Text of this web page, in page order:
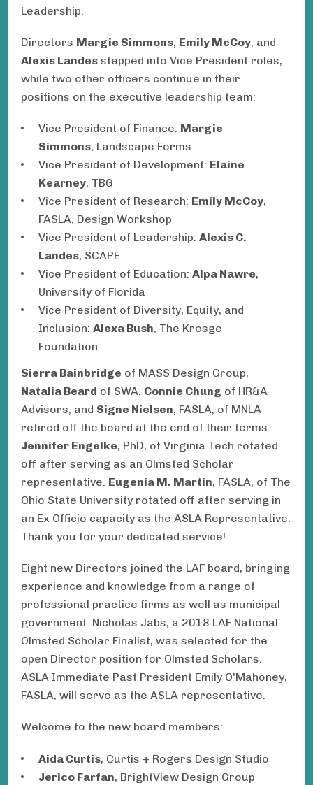
Leadership.
Directors Margie Simmons, Emily McCoy, and
Alexis Landes stepped into Vice President roles,
while two other officers continue in their
positions on the executive leadership team:
Vice President of Finance: Margie
Simmons, Landscape Forms
Vice President of Development: Elaine
Kearney, TBG
Vice President of Research: Emily McCoy,
FASLA, Design Workshop
Vice President of Leadership: Alexis C.
Landes, SCAPE
Vice President of Education: Alpa Nawre,
University of Florida
Vice President of Diversity, Equity, and
Inclusion: Alexa Bush, The Kresge
Foundation
Sierra Bainbridge of MASS Design Group,
Natalia Beard of SWA, Connie Chung of HR&A
Advisors, and Signe Nielsen, FASLA, of MNLA
retired off the board at the end of their terms.
Jennifer Engelke, PhD, of Virginia Tech rotated
off after serving as an Olmsted Scholar
representative. Eugenia M. Martin, FASLA, of The
Ohio State University rotated off after serving in
an Ex Officio capacity as the ASLA Representative.
Thank you for your dedicated service!
Eight new Directors joined the LAF board, bringing
experience and knowledge from a range of
professional practice firms as well as municipal
government. Nicholas Jabs, a 2018 LAF National
Olmsted Scholar Finalist, was selected for the
open Director position for Olmsted Scholars.
ASLA Immediate Past President Emily O'Mahoney,
FASLA, will serve as the ASLA representative.
Welcome to the new board members:
Aida Curtis, Curtis + Rogers Design Studio
Jerico Farfan, BrightView Design Group